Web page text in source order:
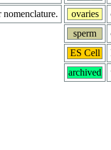
nomenclature.
ovaries
sperm
ES Cell
archived